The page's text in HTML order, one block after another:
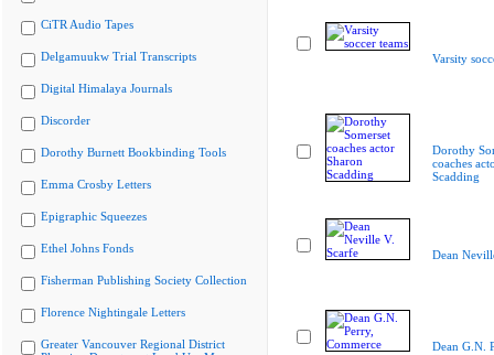
CiTR Audio Tapes
Delgamuukw Trial Transcripts
Digital Himalaya Journals
Discorder
Dorothy Burnett Bookbinding Tools
Emma Crosby Letters
Epigraphic Squeezes
Ethel Johns Fonds
Fisherman Publishing Society Collection
Florence Nightingale Letters
Greater Vancouver Regional District
Varsity
Dorothy
coaches
Scadding
Dean
Dean G.N.